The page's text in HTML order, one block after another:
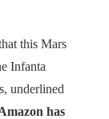
this Mars
Infanta
underlined
has